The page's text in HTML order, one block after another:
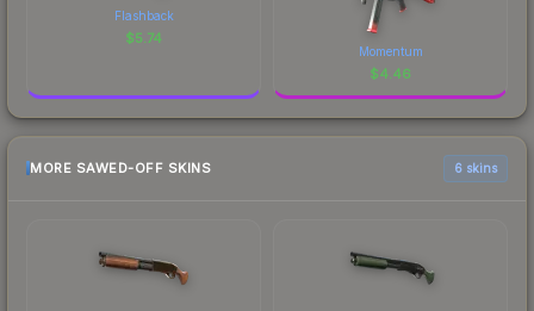
Flashback
$5.74
Momentum
$4.46
MORE SAWED-OFF SKINS 6 skins